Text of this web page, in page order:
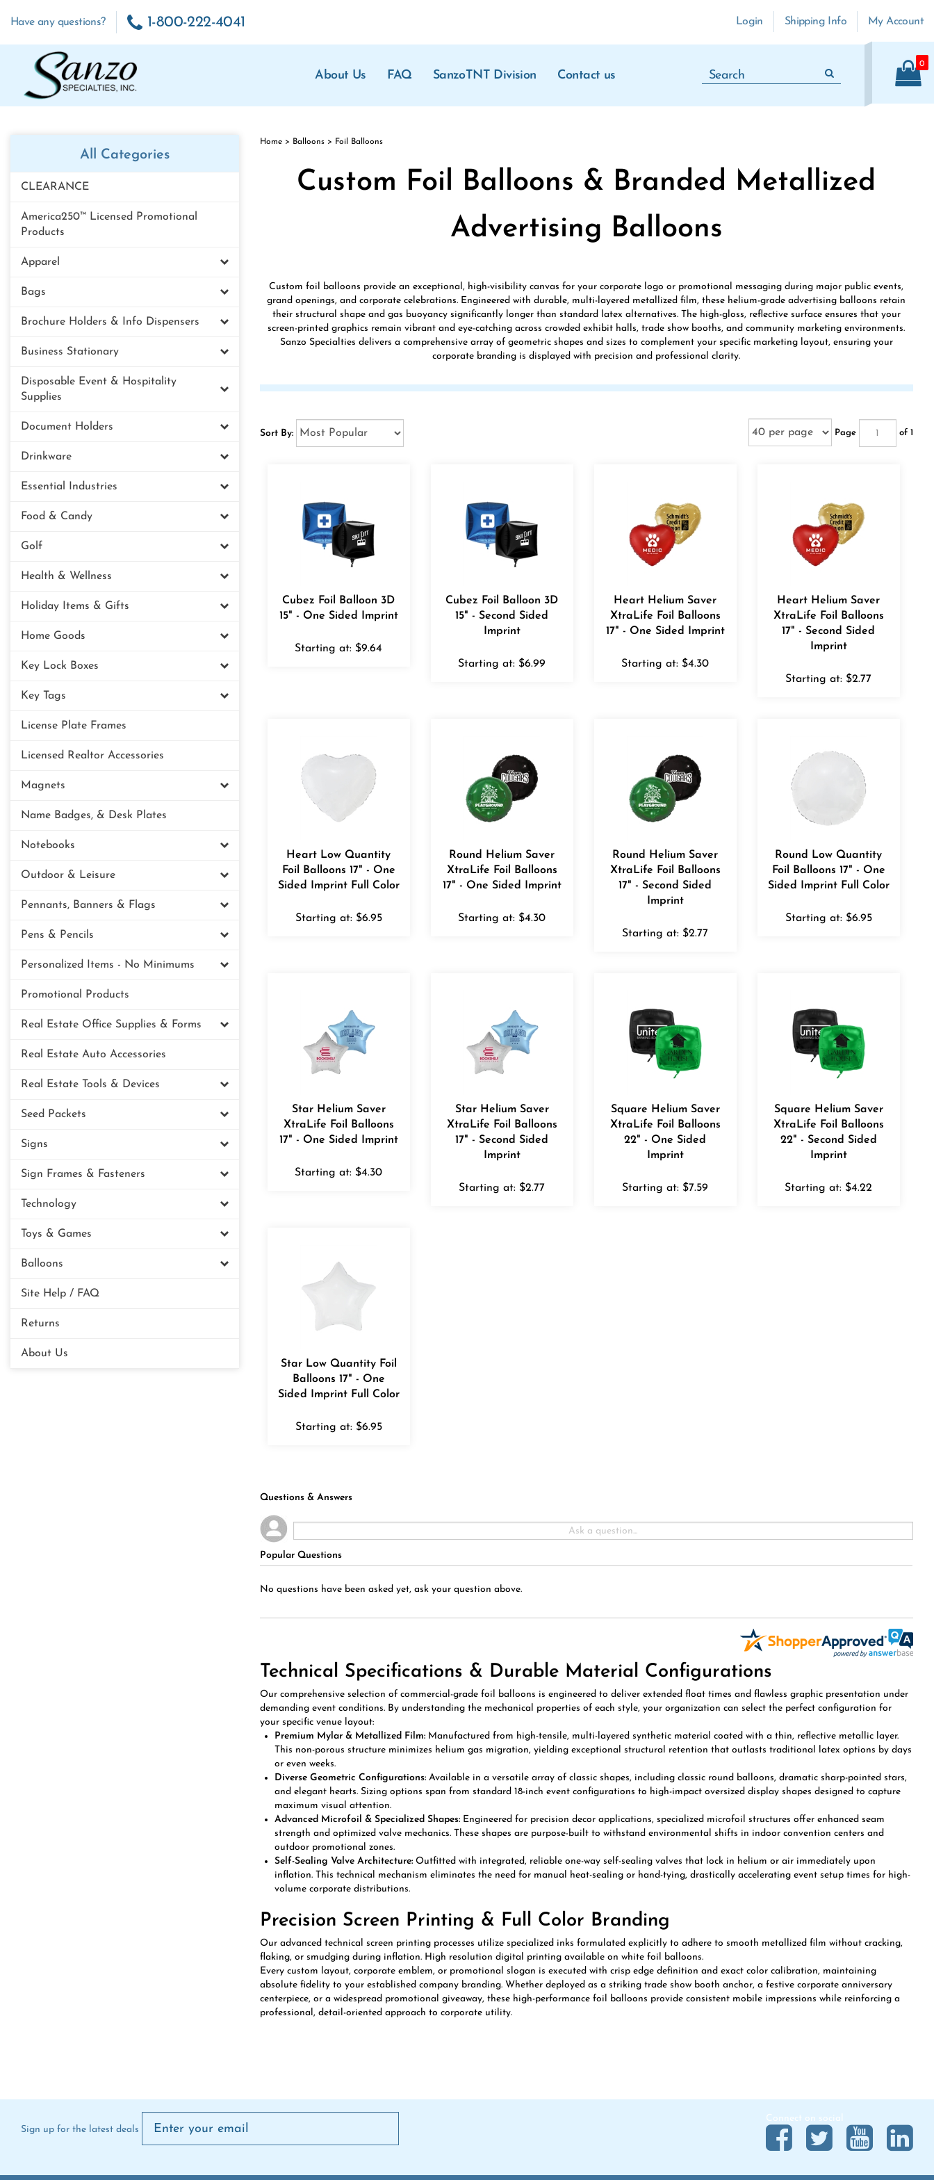
Have any questions? 1-800-222-4041 Login Shipping Info My Account
About Us FAQ SanzoTNT Division Contact us
0
All Categories
CLEARANCE
America250™ Licensed Promotional
Products
Apparel
Bags
Brochure Holders & Info Dispensers
Business Stationary
Disposable Event & Hospitality
Supplies
Document Holders
Drinkware
Essential Industries
Food & Candy
Golf
Health & Wellness
Holiday Items & Gifts
Home Goods
Key Lock Boxes
Key Tags
License Plate Frames
Licensed Realtor Accessories
Magnets
Name Badges, & Desk Plates
Notebooks
Outdoor & Leisure
Pennants, Banners & Flags
Pens & Pencils
Personalized Items - No Minimums
Promotional Products
Real Estate Office Supplies & Forms
Real Estate Auto Accessories
Real Estate Tools & Devices
Seed Packets
Signs
Sign Frames & Fasteners
Technology
Toys & Games
Balloons
Site Help / FAQ
Returns
About Us
Home> Balloons> Foil Balloons
Custom Foil Balloons & Branded Metallized
Advertising Balloons
Custom foil balloons provide an exceptional, high-visibility canvas for your corporate logo or promotional messaging during major public events,
grand openings, and corporate celebrations. Engineered with durable, multi-layered metallized film, these helium-grade advertising balloons retain
their structural shape and gas buoyancy significantly longer than standard latex alternatives. The high-gloss, reflective surface ensures that your
screen-printed graphics remain vibrant and eye-catching across crowded exhibit halls, trade show booths, and community marketing environments.
Sanzo Specialties delivers a comprehensive array of geometric shapes and sizes to complement your specific marketing layout, ensuring your
corporate branding is displayed with precision and professional clarity.
Sort By: Page of 1
Cubez Foil Balloon 3D
15" - One Sided Imprint
Starting at: $9.64
Cubez Foil Balloon 3D
15" - Second Sided
Imprint
Starting at: $6.99
Heart Helium Saver
XtraLife Foil Balloons
17" - One Sided Imprint
Starting at: $4.30
Heart Helium Saver
XtraLife Foil Balloons
17" - Second Sided
Imprint
Starting at: $2.77
Heart Low Quantity
Foil Balloons 17" - One
Sided Imprint Full Color
Starting at:$6.95
Round Helium Saver
XtraLife Foil Balloons
17" - One Sided Imprint
Starting at: $4.30
Round Helium Saver
XtraLife Foil Balloons
17" - Second Sided
Imprint
Starting at: $2.77
Round Low Quantity
Foil Balloons 17" - One
Sided Imprint Full Color
Starting at:$6.95
Star Helium Saver
XtraLife Foil Balloons
17" - One Sided Imprint
Starting at: $4.30
Star Helium Saver
XtraLife Foil Balloons
17" - Second Sided
Imprint
Starting at: $2.77
Square Helium Saver
XtraLife Foil Balloons
22" - One Sided
Imprint
Starting at: $7.59
Square Helium Saver
XtraLife Foil Balloons
22" - Second Sided
Imprint
Starting at: $4.22
Star Low Quantity Foil
Balloons 17" - One
Sided Imprint Full Color
Starting at:$6.95
Questions & Answers
Popular Questions
No questions have been asked yet, ask your question above.
Technical Specifications & Durable Material Configurations
Our comprehensive selection of commercial-grade foil balloons is engineered to deliver extended float times and flawless graphic presentation under
demanding event conditions. By understanding the mechanical properties of each style, your organization can select the perfect configuration for
your specific venue layout:
Premium Mylar & Metallized Film:
Manufactured from high-tensile, multi-layered synthetic material coated with a thin, reflective metallic layer.
This non-porous structure minimizes helium gas migration, yielding exceptional structural retention that outlasts traditional latex options by days
or even weeks.
Diverse Geometric Configurations:
Available in a versatile array of classic shapes, including classic round balloons, dramatic sharp-pointed stars,
and elegant hearts. Sizing options span from standard 18-inch event configurations to high-impact oversized display shapes designed to capture
maximum visual attention.
Advanced Microfoil & Specialized Shapes:
Engineered for precision decor applications, specialized microfoil structures offer enhanced seam
strength and optimized valve mechanics. These shapes are purpose-built to withstand environmental shifts in indoor convention centers and
outdoor promotional zones.
Self-Sealing Valve Architecture:
Outfitted with integrated, reliable one-way self-sealing valves that lock in helium or air immediately upon
inflation. This technical mechanism eliminates the need for manual heat-sealing or hand-tying, drastically accelerating event setup times for high-
volume corporate distributions.
Precision Screen Printing & Full Color Branding
Our advanced technical screen printing processes utilize specialized inks formulated explicitly to adhere to smooth metallized film without cracking,
flaking, or smudging during inflation. High resolution digital printing available on white foil balloons.
Every custom layout, corporate emblem, or promotional slogan is executed with crisp edge definition and exact color calibration, maintaining
absolute fidelity to your established company branding. Whether deployed as a striking trade show booth anchor, a festive corporate anniversary
centerpiece, or a widespread promotional giveaway, these high-performance foil balloons provide consistent mobile impressions while reinforcing a
professional, detail-oriented approach to corporate utility.
Sign up for the latest deals
Connect on social